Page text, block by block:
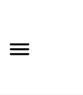
content